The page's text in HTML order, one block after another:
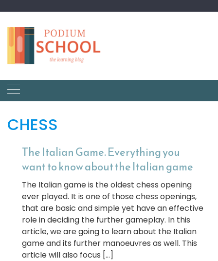
CHESS
The Italian Game. Everything you
want to know about the Italian game
The Italian game is the oldest chess opening
ever played. It is one of those chess openings,
that are basic and simple yet have an effective
role in deciding the further gameplay. In this
article, we are going to learn about the Italian
game and its further manoeuvres as well. This
article will also focus […]